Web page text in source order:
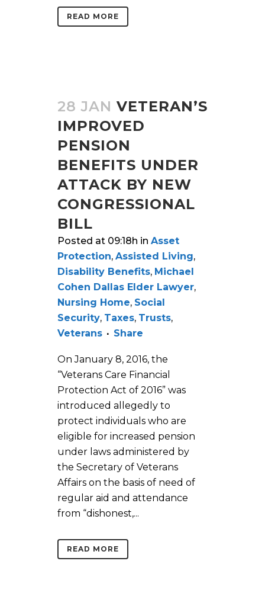
READ MORE
28 JAN VETERAN’S
IMPROVED
PENSION
BENEFITS UNDER
ATTACK BY NEW
CONGRESSIONAL
BILL
Posted at 09:18h in Asset
Protection, Assisted Living,
Disability Benefits, Michael
Cohen Dallas Elder Lawyer,
Nursing Home, Social
Security, Taxes, Trusts,
Veterans
Share
On January 8, 2016, the
“Veterans Care Financial
Protection Act of 2016” was
introduced allegedly to
protect individuals who are
eligible for increased pension
under laws administered by
the Secretary of Veterans
Affairs on the basis of need of
regular aid and attendance
from “dishonest,...
READ MORE